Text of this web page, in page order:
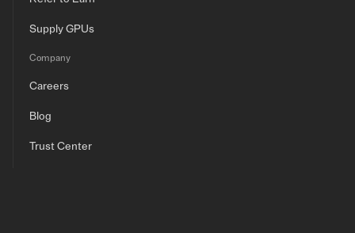
Supply GPUs
Company
Careers
Blog
Trust Center